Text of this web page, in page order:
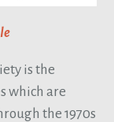
is the
which are
the 1970s